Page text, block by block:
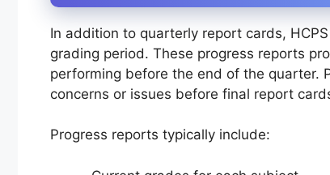
In addition to quarterly report cards,
grading period. These progress reports
performing before the end of the quarter.
concerns or issues before final report
Progress reports typically include: